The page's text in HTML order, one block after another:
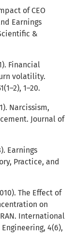
of CEO
Earnings
&
Financial
volatility.
1–20.
Narcissism,
Journal of
Earnings
Practice, and
The Effect of
on
International
4(6),